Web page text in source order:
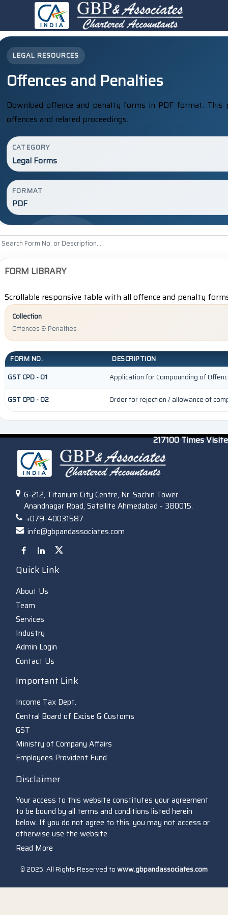
LEGAL RESOURCES
Offences and Penalties
Download offence and penalty forms in PDF format.
offences and related proceedings.
CATEGORY
Legal Forms
FORMAT
PDF
FORM LIBRARY
Scrollable responsive table with all offence and penalty
Collection
Offences & Penalties
FORM NO.
DESCRIPTION
GST CPD - 01
Application for Compounding of
GST CPD - 02 Order for rejection / allowance of
217100Times
G-212, Titanium City Centre, Nr. Sachin Tower
Anandnagar Road, Satellite Ahmedabad - 380015.
+079-40031587
info@gbpandassociates.com
Quick Link
About Us
Team
Services
Industry
Admin Login
Contact Us
Important Link
Income Tax Dept.
Central Board of Excise & Customs
GST
Ministry of Company Affairs
Employees Provident Fund
Disclaimer
Your access to this website constitutes your agreement
to be bound by all terms and conditions listed herein
below. If you do not agree to this, you may not access or
otherwise use the website.
Read More
© 2025. All Rights Reserved towww.gbpandassociates.com